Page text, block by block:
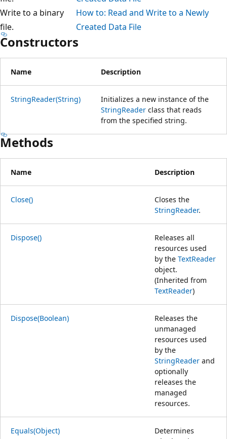
Write to a binary
file.
How to: Read and Write to a Newly
Created Data File
Constructors
Name Description
StringReader(String)
Initializes a new instance of the
StringReader class that reads
from the specified string.
Methods
Name Description
Close()
Closes the
StringReader.
Dispose()
Releases all
resources used
by the TextReader
object.
(Inherited from
TextReader)
Dispose(Boolean)
Releases the
unmanaged
resources used
by the
StringReader and
optionally
releases the
managed
resources.
Equals(Object)
Determines